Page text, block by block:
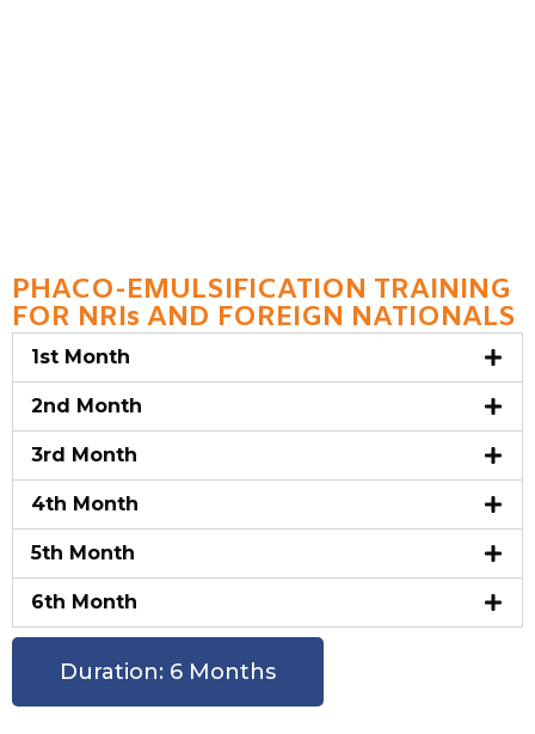
PHACO-EMULSIFICATION TRAINING
FOR NRIs AND FOREIGN NATIONALS
1st Month
2nd Month
3rd Month
4th Month
5th Month
6th Month
Duration: 6 Months